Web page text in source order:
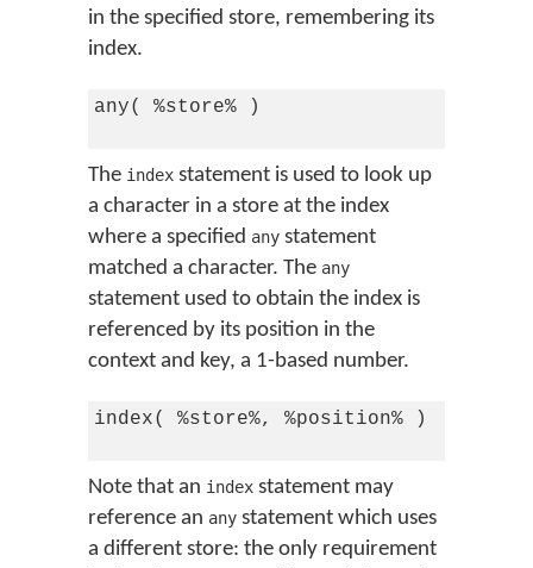
in the specified store, remembering its
index.
any( %store% )
The index statement is used to look up
a character in a store at the index
where a specified any statement
matched a character. The any
statement used to obtain the index is
referenced by its position in the
context and key, a 1-based number.
index( %store%, %position% )
Note that an index statement may
reference an any statement which uses
a different store: the only requirement